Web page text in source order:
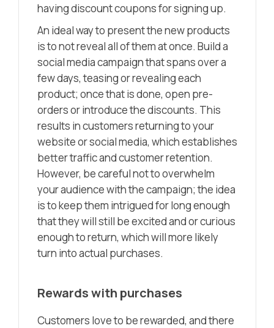
having discount coupons for signing up.
An ideal way to present the new products
is to not reveal all of them at once. Build a
social media campaign that spans over a
few days, teasing or revealing each
product; once that is done, open pre-
orders or introduce the discounts. This
results in customers returning to your
website or social media, which establishes
better traffic and customer retention.
However, be careful not to overwhelm
your audience with the campaign; the idea
is to keep them intrigued for long enough
that they will still be excited and or curious
enough to return, which will more likely
turn into actual purchases.
Rewards with purchases
Customers love to be rewarded, and there